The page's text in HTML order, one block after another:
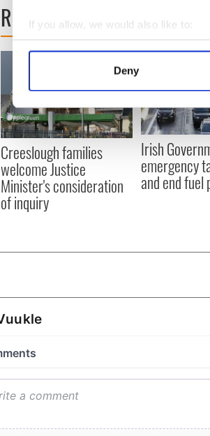
If you allow, we would also like to:
Collect information about
Find out more about how your
We use cookies to personalise
information about your use of our
other information that you’ve
Deny
READ NEXT
Creeslough families
welcome Justice
Minister's consideration
of inquiry
Irish
emergency
and end